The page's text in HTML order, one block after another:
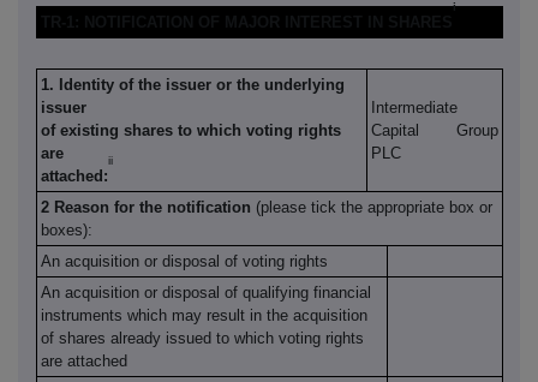
i
1. Identity of the issuer or the underlying
issuer
of existing shares to which voting rights
are
attached:
ii
Intermediate
Capital Group
PLC
2 Reason for the notification (please tick the appropriate box or
boxes):
An acquisition or disposal of voting rights
An acquisition or disposal of qualifying financial
instruments which may result in the acquisition
of shares already issued to which voting rights
are attached